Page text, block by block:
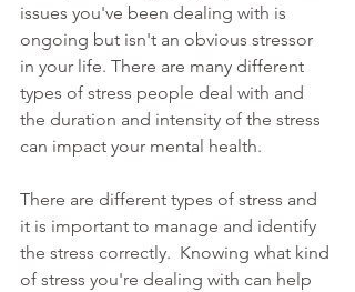
issues you've been dealing with is
ongoing but isn't an obvious stressor
in your life. There are many different
types of stress people deal with and
the duration and intensity of the stress
can impact your mental health.
There are different types of stress and
it is important to manage and identify
the stress correctly.  Knowing what kind
of stress you're dealing with can help